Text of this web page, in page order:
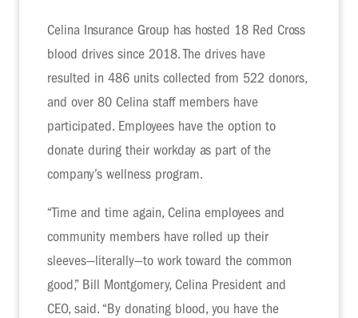
Celina Insurance Group has hosted 18 Red Cross
blood drives since 2018. The drives have
resulted in 486 units collected from 522 donors,
and over 80 Celina staff members have
participated. Employees have the option to
donate during their workday as part of the
company’s wellness program.
“Time and time again, Celina employees and
community members have rolled up their
sleeves—literally—to work toward the common
good,” Bill Montgomery, Celina President and
CEO, said. “By donating blood, you have the